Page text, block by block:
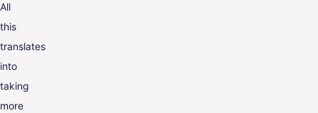
All
this
translates
into
taking
more